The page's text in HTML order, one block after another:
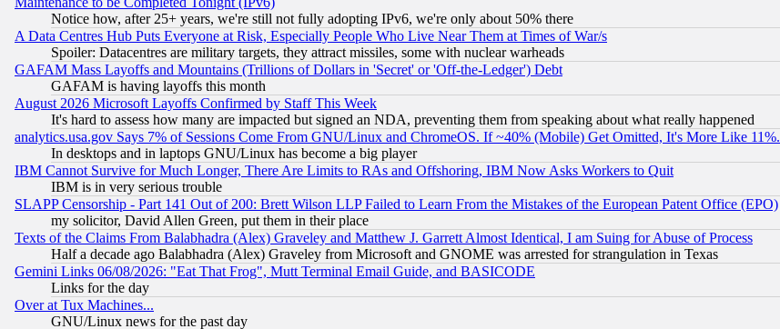
Notice how, after 25+ years, we're still not fully adopting IPv6, we're only about 50% there
A Data Centres Hub Puts Everyone at Risk, Especially People Who Live Near Them at Times of War/s
Spoiler: Datacentres are military targets, they attract missiles, some with nuclear warheads
GAFAM Mass Layoffs and Mountains (Trillions of Dollars in 'Secret' or 'Off-the-Ledger') Debt
GAFAM is having layoffs this month
August 2026 Microsoft Layoffs Confirmed by Staff This Week
It's hard to assess how many are impacted but signed an NDA, preventing them from speaking about what really happened
analytics.usa.gov Says 7% of Sessions Come From GNU/Linux and ChromeOS. If ~40% (Mobile) Get Omitted, It's More Like 11%.
In desktops and in laptops GNU/Linux has become a big player
IBM Cannot Survive for Much Longer, There Are Limits to RAs and Offshoring, IBM Now Asks Workers to Quit
IBM is in very serious trouble
SLAPP Censorship - Part 141 Out of 200: Brett Wilson LLP Failed to Learn From the Mistakes of the European Patent Office (EPO)
my solicitor, David Allen Green, put them in their place
Texts of the Claims From Balabhadra (Alex) Graveley and Matthew J. Garrett Almost Identical, I am Suing for Abuse of Process
Half a decade ago Balabhadra (Alex) Graveley from Microsoft and GNOME was arrested for strangulation in Texas
Gemini Links 06/08/2026: "Eat That Frog", Mutt Terminal Email Guide, and BASICODE
Links for the day
Over at Tux Machines...
GNU/Linux news for the past day